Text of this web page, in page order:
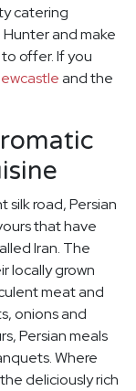
catering
and make
offer. If you
and the
road, Persian
that have
Iran. The
locally grown
meat and
onions and
Persian meals
Where
deliciously rich